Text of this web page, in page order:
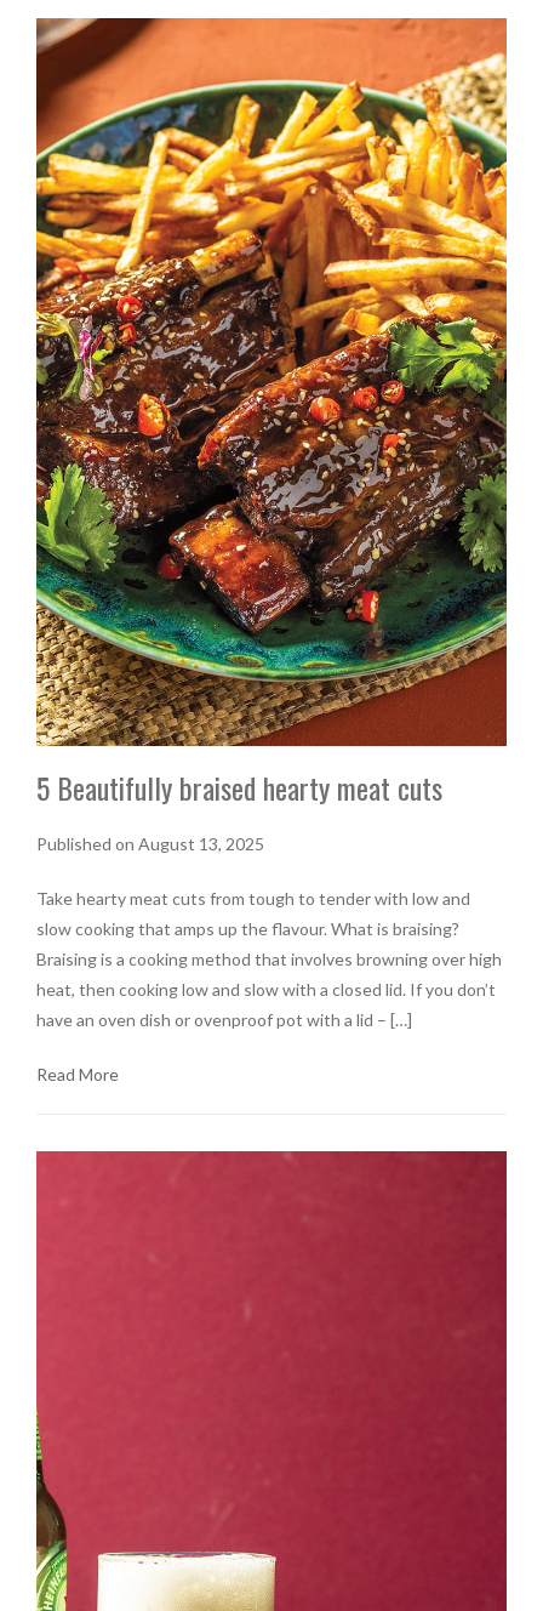
5 Beautifully braised hearty meat cuts
Published on August 13, 2025
Take hearty meat cuts from tough to tender with low and
slow cooking that amps up the flavour. What is braising?
Braising is a cooking method that involves browning over high
heat, then cooking low and slow with a closed lid. If you don’t
have an oven dish or ovenproof pot with a lid – […]
Read More